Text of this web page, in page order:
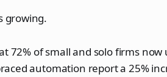
growing.
72% of small and solo firms now
automation report a 25%